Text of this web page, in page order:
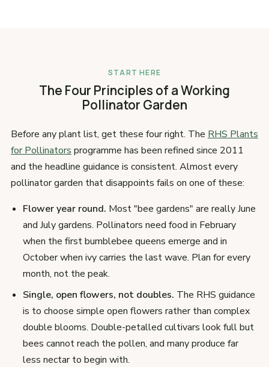
START HERE
The Four Principles of a Working
Pollinator Garden
Before any plant list, get these four right. The RHS Plants
for Pollinators programme has been refined since 2011
and the headline guidance is consistent. Almost every
pollinator garden that disappoints fails on one of these:
Flower year round. Most "bee gardens" are really June
and July gardens. Pollinators need food in February
when the first bumblebee queens emerge and in
October when ivy carries the last wave. Plan for every
month, not the peak.
Single, open flowers, not doubles. The RHS guidance
is to choose simple open flowers rather than complex
double blooms. Double-petalled cultivars look full but
bees cannot reach the pollen, and many produce far
less nectar to begin with.